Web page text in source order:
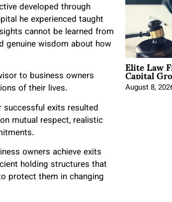
developed through
he experienced taught
cannot be learned from
genuine wisdom about how
to business owners
of their lives.
successful exits resulted
mutual respect, realistic
owners achieve exits
holding structures that
protect them in changing
Elite Law
Capital
August 8,